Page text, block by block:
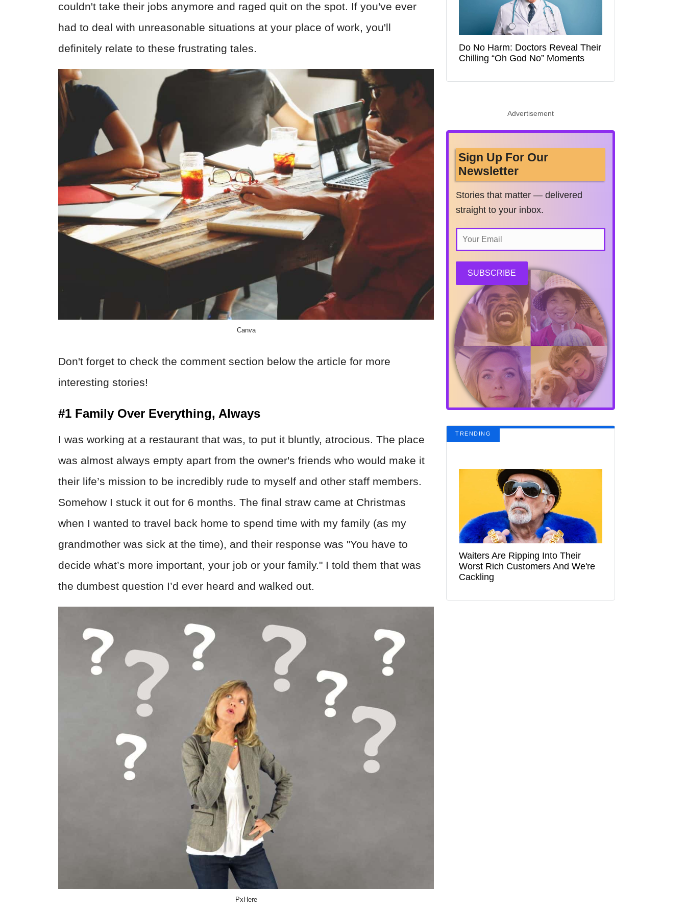
couldn't take their jobs anymore and raged quit on the spot. If you've ever
had to deal with unreasonable situations at your place of work, you'll
definitely relate to these frustrating tales.
Canva
Don't forget to check the comment section below the article for more
interesting stories!
#1 Family Over Everything, Always
I was working at a restaurant that was, to put it bluntly, atrocious. The place
was almost always empty apart from the owner's friends who would make it
their life’s mission to be incredibly rude to myself and other staff members.
Somehow I stuck it out for 6 months. The final straw came at Christmas
when I wanted to travel back home to spend time with my family (as my
grandmother was sick at the time), and their response was "You have to
decide what’s more important, your job or your family." I told them that was
the dumbest question I’d ever heard and walked out.
PxHere
Do No Harm: Doctors Reveal Their
Chilling “Oh God No” Moments
Advertisement
Sign Up For Our
Newsletter
Stories that matter — delivered
straight to your inbox.
SUBSCRIBE
TRENDING
Waiters Are Ripping Into Their
Worst Rich Customers And We're
Cackling